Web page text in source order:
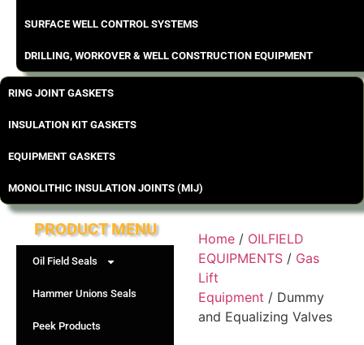
SURFACE WELL CONTROL SYSTEMS
DRILLING, WORKOVER & WELL CONSTRUCTION EQUIPMENT
RING JOINT GASKETS
INSULATION KIT GASKETS
EQUIPMENT GASKETS
MONOLITHIC INSULATION JOINTS (MIJ)
PRODUCT MENU
Oil Field Seals
Hammer Unions Seals
Peek Products
Home / OILFIELD
EQUIPMENTS / Gas
Lift
Equipment / Dummy
and Equalizing Valves